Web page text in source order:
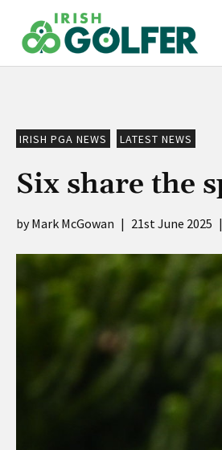
content
IRISH PGA NEWS LATEST NEWS
Six share the
Mark McGowan | 21st June 2025 |